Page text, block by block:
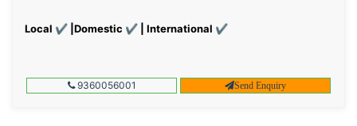
Local ✔ |Domestic ✔ | International ✔
9360056001 Send Enquiry